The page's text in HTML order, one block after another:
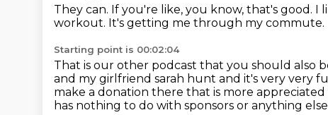
They can. If you're like, you know, that's good. I
workout. It's getting me through my commute.
Starting point is 00:02:04
That is our other podcast that you should also
and my girlfriend sarah hunt and it's very very
make a donation there that is more
has nothing to do with sponsors or anything